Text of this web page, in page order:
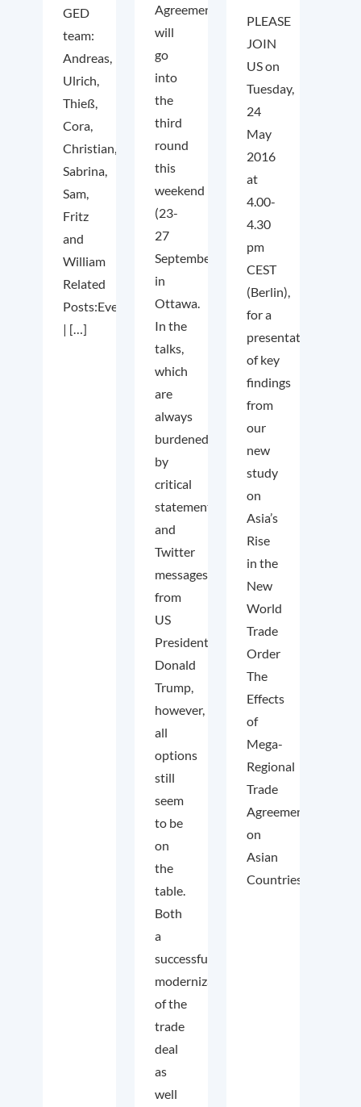
GED
team:
Andreas,
Ulrich,
Thieß,
Cora,
Christian,
Sabrina,
Sam,
Fritz
and
William
Related
Posts:Event
| […]
Agreement
will
go
into
the
third
round
this
weekend
(23-
27
September)
in
Ottawa.
In the
talks,
which
are
always
burdened
by
critical
statements
and
Twitter
messages
from
US
President
Donald
Trump,
however,
all
options
still
seem
to be
on
the
table.
Both
a
successful
modernization
of the
trade
deal
as
well
PLEASE
JOIN
US on
Tuesday,
24
May
2016
at
4.00-
4.30
pm
CEST
(Berlin),
for a
presentation
of key
findings
from
our
new
study
on
Asia’s
Rise
in the
New
World
Trade
Order
The
Effects
of
Mega-
Regional
Trade
Agreements
on
Asian
Countries.